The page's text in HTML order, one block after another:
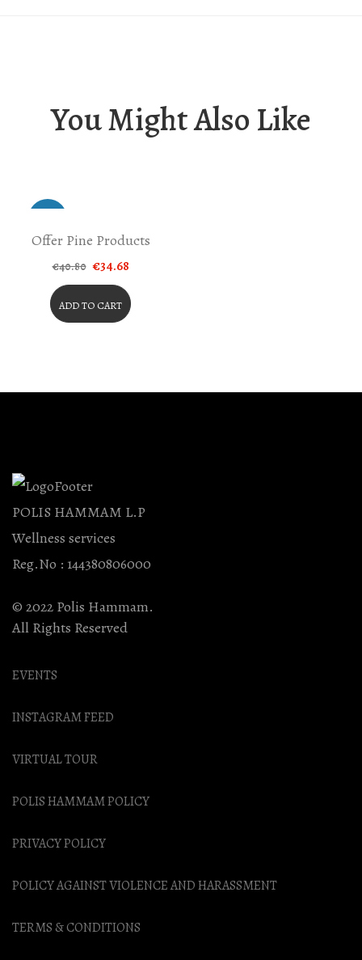
You Might Also Like
Offer Pine Products
€40.80 Original
was:
€40.80.
€34.68Current
is:
€34.68.
ADD TO CART
POLIS HAMMAM L.P
Wellness services
Reg.No : 144380806000
© 2022 Polis Hammam.
All Rights Reserved
EVENTS
INSTAGRAM FEED
VIRTUAL TOUR
POLIS HAMMAM POLICY
PRIVACY POLICY
POLICY AGAINST VIOLENCE AND HARASSMENT
TERMS & CONDITIONS